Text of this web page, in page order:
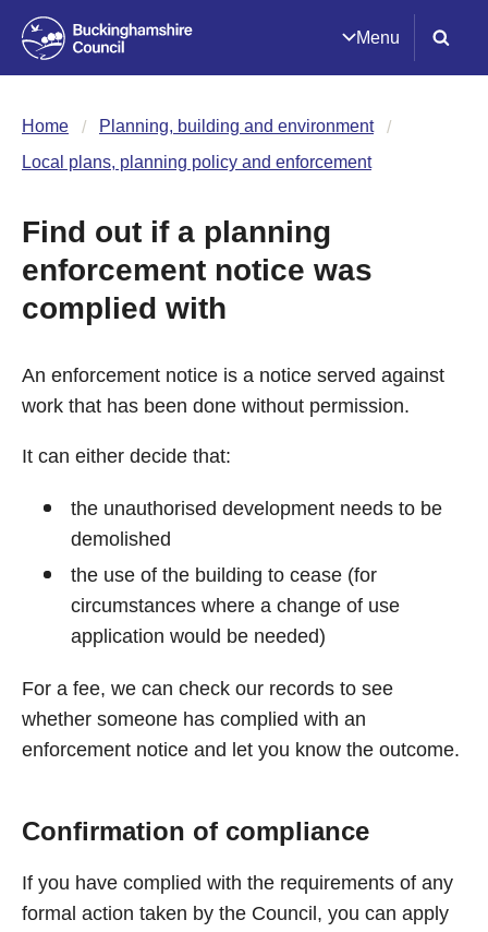
Menu
Home
Planning, building and environment
Local plans, planning policy and enforcement
Find out if a planning
enforcement notice was
complied with
An enforcement notice is a notice served against
work that has been done without permission.
It can either decide that:
the unauthorised development needs to be
demolished
the use of the building to cease (for
circumstances where a change of use
application would be needed)
For a fee, we can check our records to see
whether someone has complied with an
enforcement notice and let you know the outcome.
Confirmation of compliance
If you have complied with the requirements of any
formal action taken by the Council, you can apply